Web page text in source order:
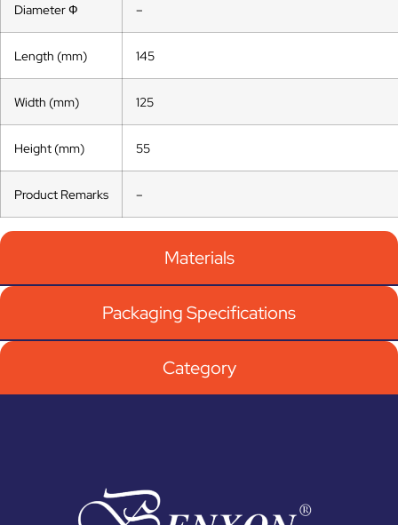
Materials
Packaging Specifications
Category
Diameter Ф –
Length (mm) 145
Width (mm) 125
Height (mm) 55
Product Remarks –